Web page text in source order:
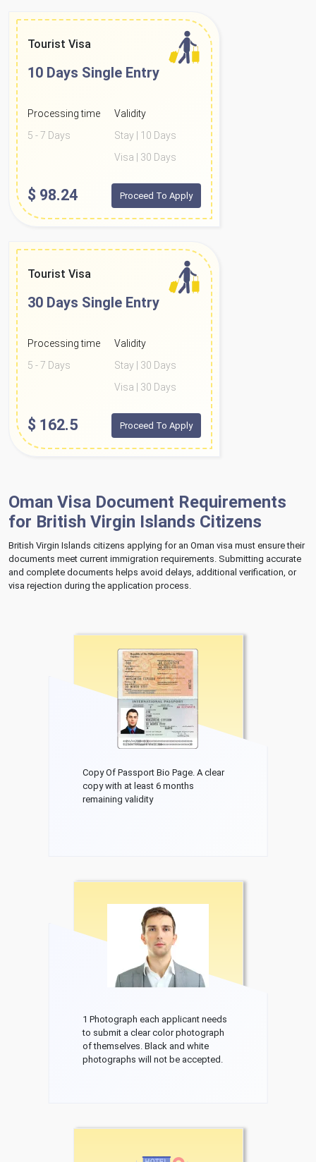
Tourist Visa
10 Days Single Entry
Processing time
5 - 7 Days
Validity
Stay | 10 Days
Visa | 30 Days
$ 98.24 Proceed To Apply
Tourist Visa
30 Days Single Entry
Processing time
5 - 7 Days
Validity
Stay | 30 Days
Visa | 30 Days
$ 162.5 Proceed To Apply
Oman Visa Document Requirements
for British Virgin Islands Citizens
British Virgin Islands citizens applying for an Oman visa must ensure their
documents meet current immigration requirements. Submitting accurate
and complete documents helps avoid delays, additional verification, or
visa rejection during the application process.
Copy Of Passport Bio Page. A clear
copy with at least 6 months
remaining validity
1 Photograph each applicant needs
to submit a clear color photograph
of themselves. Black and white
photographs will not be accepted.